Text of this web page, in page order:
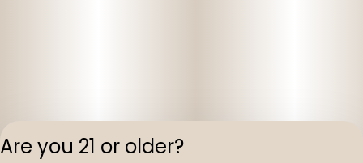
Are you 21 or older?